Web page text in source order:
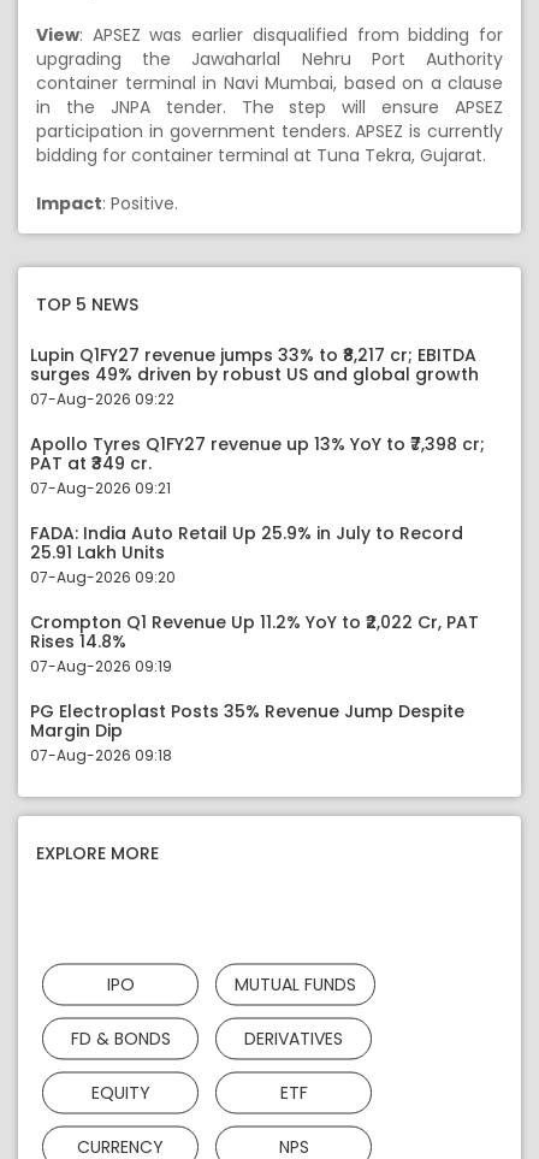
View: APSEZ was earlier disqualified from bidding for
upgrading the Jawaharlal Nehru Port Authority
container terminal in Navi Mumbai, based on a clause
in the JNPA tender. The step will ensure APSEZ
participation in government tenders. APSEZ is currently
bidding for container terminal at Tuna Tekra, Gujarat.
Impact: Positive.
TOP 5 NEWS
Lupin Q1FY27 revenue jumps 33% to ₹8,217 cr; EBITDA
surges 49% driven by robust US and global growth
07-Aug-2026 09:22
Apollo Tyres Q1FY27 revenue up 13% YoY to ₹7,398 cr;
PAT at ₹349 cr.
07-Aug-2026 09:21
FADA: India Auto Retail Up 25.9% in July to Record
25.91 Lakh Units
07-Aug-2026 09:20
Crompton Q1 Revenue Up 11.2% YoY to ₹2,022 Cr, PAT
Rises 14.8%
07-Aug-2026 09:19
PG Electroplast Posts 35% Revenue Jump Despite
Margin Dip
07-Aug-2026 09:18
EXPLORE MORE
IPO MUTUAL FUNDS
FD & BONDS DERIVATIVES
EQUITY ETF
CURRENCY NPS